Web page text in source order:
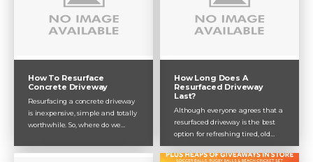
How To Resurface
Concrete Driveway
Resurfacing a concrete driveway
is inexpensive, simple and totally
worthwhile. So, where do we
takes you through how to
How Long Does A
Resurfaced Driveway
Last?
Although everyone agrees that a
resurfaced driveway is the best
option for refreshing tired, old
concrete, they always seem to
leave out one key piece of info: